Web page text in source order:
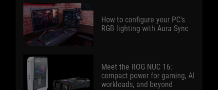
How to configure your PC's
RGB lighting with Aura Sync
Meet the ROG NUC 16:
compact power for gaming, AI
workloads, and beyond